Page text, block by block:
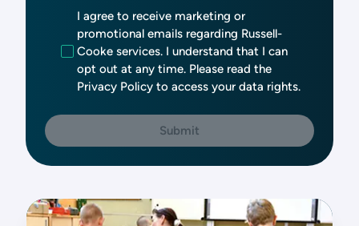
I agree to receive marketing or
promotional emails regarding Russell-
Cooke services. I understand that I can
opt out at any time. Please read the
Privacy Policy to access your data rights.